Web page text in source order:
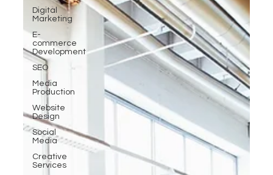
Digital
Marketing
E-
commerce
Development
SEO
Media
Production
Website
Design
Social
Media
Creative
Services